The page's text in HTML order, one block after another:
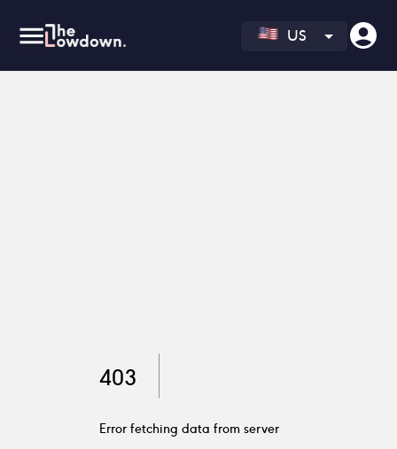
US
403
Error fetching data from server